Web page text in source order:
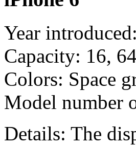
Year
Capacity: 16,
Colors: Space
Model number
Details: The